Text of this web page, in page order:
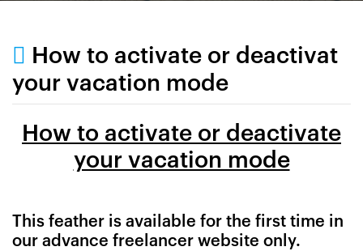
How to activate or deactivat
your vacation mode
How to activate or deactivate
your vacation mode
This feather is available for the first time in
our advance freelancer website only.